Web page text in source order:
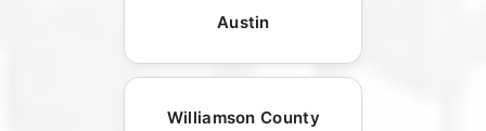
Austin
Williamson County